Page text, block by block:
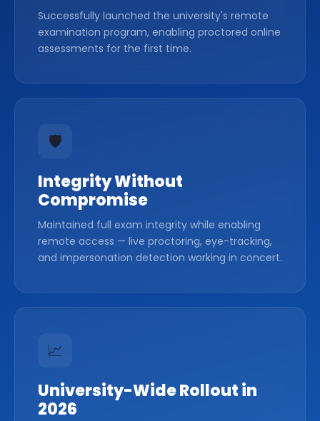
Successfully launched the university's remote
examination program, enabling proctored online
assessments for the first time.
🛡️
Integrity Without
Compromise
Maintained full exam integrity while enabling
remote access — live proctoring, eye-tracking,
and impersonation detection working in concert.
📈
University-Wide Rollout in
2026